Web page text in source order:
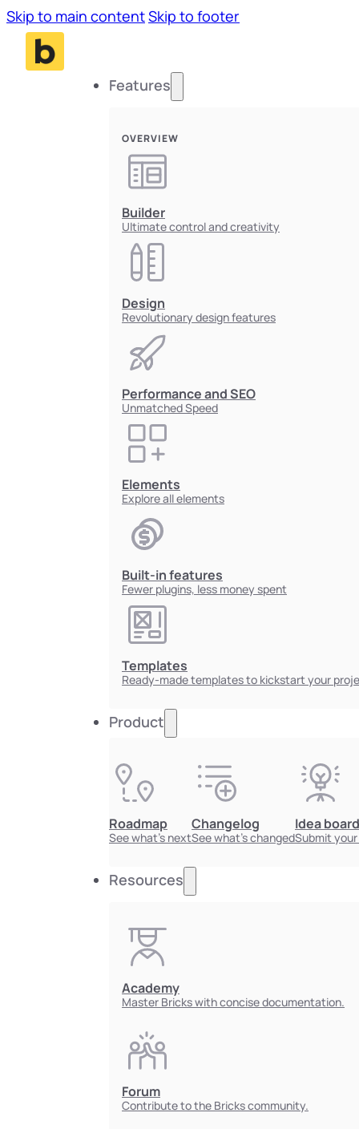
Skip to main contentSkip to footer
Features
OVERVIEW
Builder
Ultimate control and creativity
Design
Revolutionary design features
Performance and SEO
Unmatched Speed
Elements
Explore all elements
Built-in features
Fewer plugins, less money spent
Templates
Ready-made templates to kickstart your
Product
Roadmap
See what's next
Changelog
See what's changed
Idea board
Submit
Resources
Academy
Master Bricks with concise documentation.
Forum
Contribute to the Bricks community.